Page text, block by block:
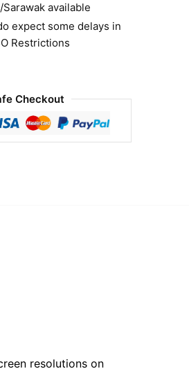
available
expect some delays in
Restrictions
Checkout
resolutions on